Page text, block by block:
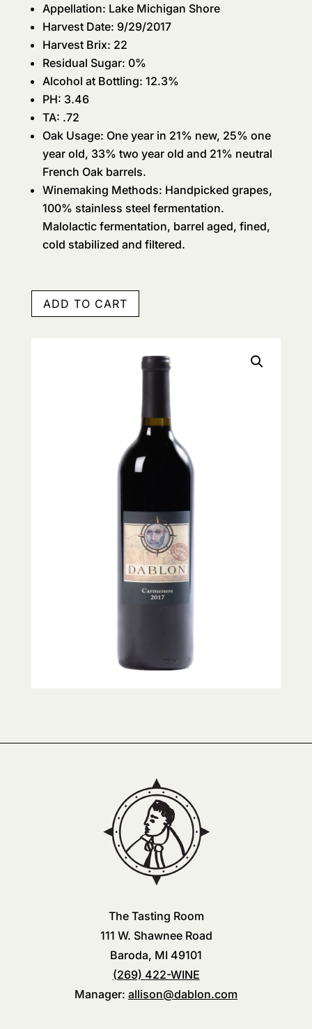
Appellation: Lake Michigan Shore
Harvest Date: 9/29/2017
Harvest Brix: 22
Residual Sugar: 0%
Alcohol at Bottling: 12.3%
PH: 3.46
TA: .72
Oak Usage: One year in 21% new, 25% one
year old, 33% two year old and 21% neutral
French Oak barrels.
Winemaking Methods: Handpicked grapes,
100% stainless steel fermentation.
Malolactic fermentation, barrel aged, fined,
cold stabilized and filtered.
ADD TO CART
The Tasting Room
111 W. Shawnee Road
Baroda, MI 49101
(269) 422-WINE
Manager: allison@dablon.com